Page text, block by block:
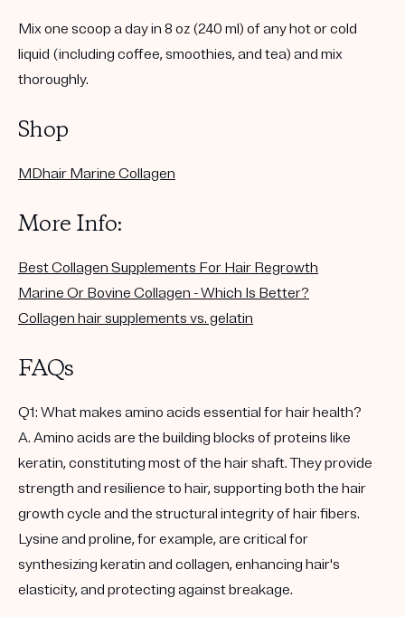
Mix one scoop a day in 8 oz (240 ml) of any hot or cold
liquid (including coffee, smoothies, and tea) and mix
thoroughly.
Shop
MDhair Marine Collagen
More Info:
Best Collagen Supplements For Hair Regrowth
Marine Or Bovine Collagen - Which Is Better?
Collagen hair supplements vs. gelatin
FAQs
Q1: What makes amino acids essential for hair health?
A. Amino acids are the building blocks of proteins like
keratin, constituting most of the hair shaft. They provide
strength and resilience to hair, supporting both the hair
growth cycle and the structural integrity of hair fibers.
Lysine and proline, for example, are critical for
synthesizing keratin and collagen, enhancing hair's
elasticity, and protecting against breakage.